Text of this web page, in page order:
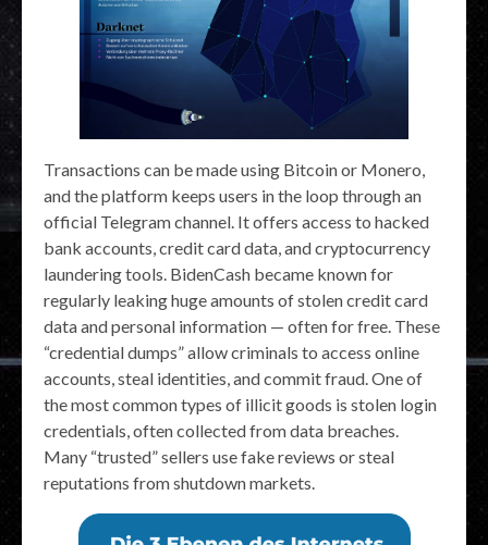
Transactions can be made using Bitcoin or Monero,
and the platform keeps users in the loop through an
official Telegram channel. It offers access to hacked
bank accounts, credit card data, and cryptocurrency
laundering tools. BidenCash became known for
regularly leaking huge amounts of stolen credit card
data and personal information — often for free. These
“credential dumps” allow criminals to access online
accounts, steal identities, and commit fraud. One of
the most common types of illicit goods is stolen login
credentials, often collected from data breaches.
Many “trusted” sellers use fake reviews or steal
reputations from shutdown markets.